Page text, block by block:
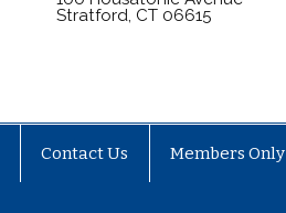
Stratford, CT 06615
Contact Us Members Only